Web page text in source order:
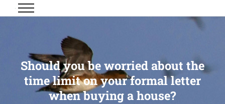
Skip to main content
Skip to header right navigation
Skip to site footer
Grigor & Young LLP
Solicitors and Estate Agents
Menu
Should you be worried about the
time limit on your formal letter
when buying a house?